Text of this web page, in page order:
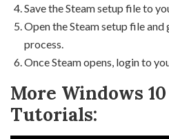
Save the Steam setup file to
Open the Steam setup file
process.
Once Steam opens, login to
More Windows
Tutorials: